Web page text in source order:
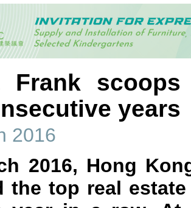
Frank
years
2016
2016, Hong
the top real